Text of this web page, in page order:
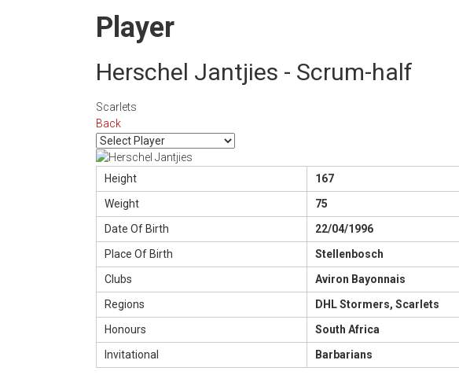
Player
Herschel Jantjies - Scrum-half
Scarlets
Back
Height
167
Weight
75
Date Of Birth
22/04/1996
Place Of Birth
Stellenbosch
Clubs
Aviron Bayonnais
Regions
DHL Stormers, Scarlets
Honours
South Africa
Invitational
Barbarians